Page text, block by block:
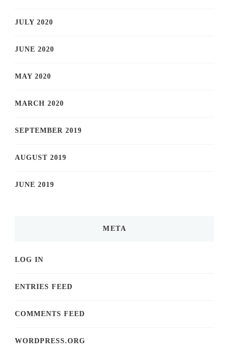
JULY 2020
JUNE 2020
MAY 2020
MARCH 2020
SEPTEMBER 2019
AUGUST 2019
JUNE 2019
META
LOG IN
ENTRIES FEED
COMMENTS FEED
WORDPRESS.ORG